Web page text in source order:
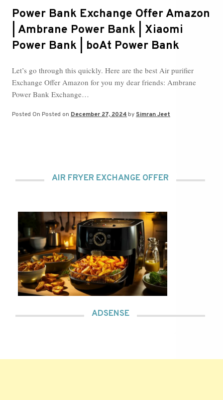
Power Bank Exchange Offer Amazon
| Ambrane Power Bank | Xiaomi
Power Bank | boAt Power Bank
Let’s go through this quickly. Here are the best Air purifier
Exchange Offer Amazon for you my dear friends: Ambrane
Power Bank Exchange…
Posted On Posted on December 27, 2024 by Simran Jeet
AIR FRYER EXCHANGE OFFER
ADSENSE